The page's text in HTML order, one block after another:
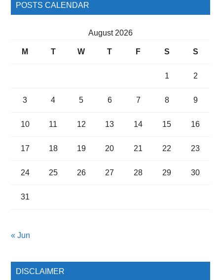
POSTS CALENDAR
August 2026
M T W T F S S
1 2
3 4 5 6 7 8 9
10 11 12 13 14 15 16
17 18 19 20 21 22 23
24 25 26 27 28 29 30
31
« Jun
DISCLAIMER